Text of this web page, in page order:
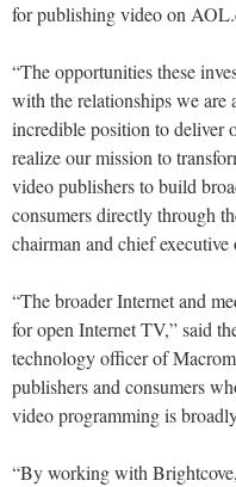
for publishing video on
“The opportunities these
with the relationships we are
incredible position to deliver
realize our mission to
video publishers to build
consumers directly through
chairman and chief
“The broader Internet and
for open Internet TV,” said
technology officer of
publishers and consumers
video programming is
“By working with